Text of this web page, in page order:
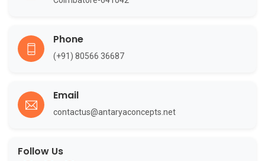
Phone
(+91) 80566 36687
Email
contactus@antaryaconcepts.net
Follow Us